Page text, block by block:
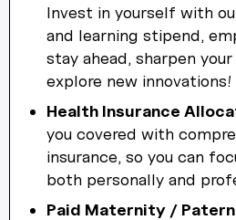
Invest in yourself with
and learning stipend,
stay ahead, sharpen
explore new innovations!
Health Insurance
you covered with
insurance, so you can
both personally and
Paid Maternity /